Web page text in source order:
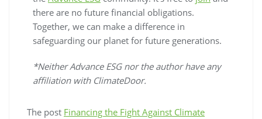
there are no future financial obligations.
Together, we can make a difference in
safeguarding our planet for future generations.
*Neither Advance ESG nor the author have any
affiliation with ClimateDoor.
The post Financing the Fight Against Climate